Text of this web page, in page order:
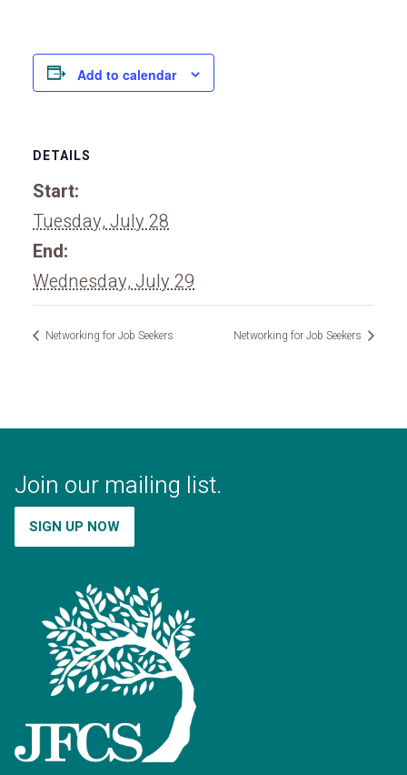
Add to calendar
DETAILS
Start:
Tuesday, July 28
End:
Wednesday, July 29
Networking for Job Seekers Networking for Job Seekers
Join our mailing list.
SIGN UP NOW